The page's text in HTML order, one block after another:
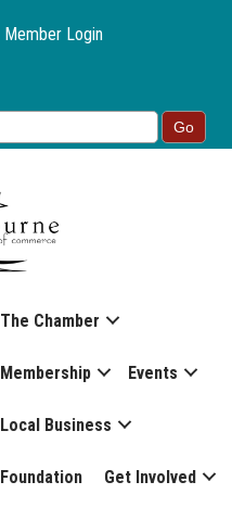
Member Login
The Chamber
Membership Events
Local Business
Foundation Get Involved